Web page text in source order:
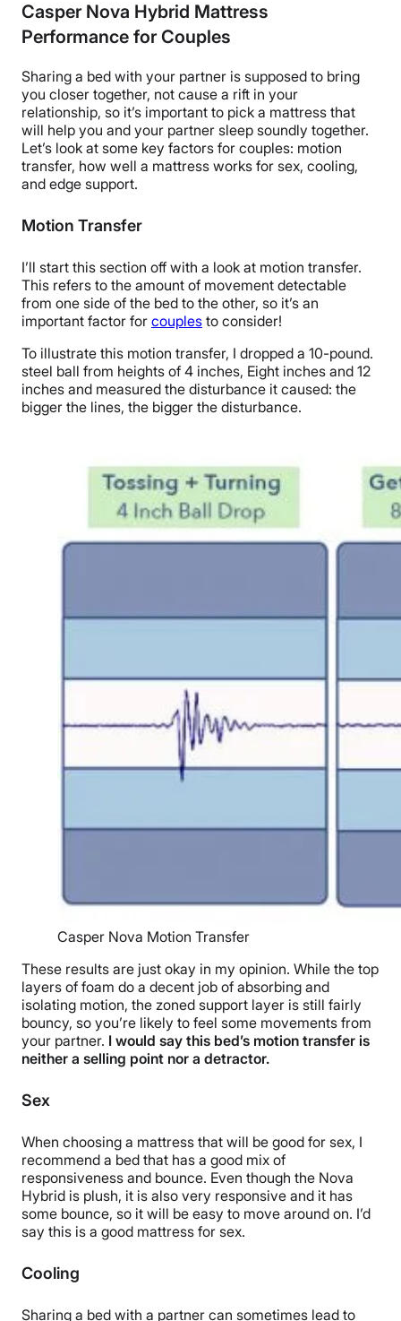
Casper Nova Hybrid Mattress
Performance for Couples
Sharing a bed with your partner is supposed to bring
you closer together, not cause a rift in your
relationship, so it’s important to pick a mattress that
will help you and your partner sleep soundly together.
Let’s look at some key factors for couples: motion
transfer, how well a mattress works for sex, cooling,
and edge support.
Motion Transfer
I’ll start this section off with a look at motion transfer.
This refers to the amount of movement detectable
from one side of the bed to the other, so it’s an
important factor for couples to consider!
To illustrate this motion transfer, I dropped a 10-pound.
steel ball from heights of 4 inches, Eight inches and 12
inches and measured the disturbance it caused: the
bigger the lines, the bigger the disturbance.
Casper Nova Motion Transfer
These results are just okay in my opinion. While the top
layers of foam do a decent job of absorbing and
isolating motion, the zoned support layer is still fairly
bouncy, so you’re likely to feel some movements from
your partner. I would say this bed’s motion transfer is
neither a selling point nor a detractor.
Sex
When choosing a mattress that will be good for sex, I
recommend a bed that has a good mix of
responsiveness and bounce. Even though the Nova
Hybrid is plush, it is also very responsive and it has
some bounce, so it will be easy to move around on. I’d
say this is a good mattress for sex.
Cooling
Sharing a bed with a partner can sometimes lead to